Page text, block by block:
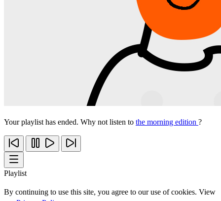
Your playlist has ended. Why not listen to the morning edition ?
Playlist
By continuing to use this site, you agree to our use of cookies. View